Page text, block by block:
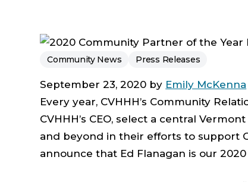
Community News Press Releases
September 23, 2020 by Emily McKenna
Every year, CVHHH’s Community
CVHHH’s CEO, select a central
and beyond in their efforts to support
announce that Ed Flanagan is our